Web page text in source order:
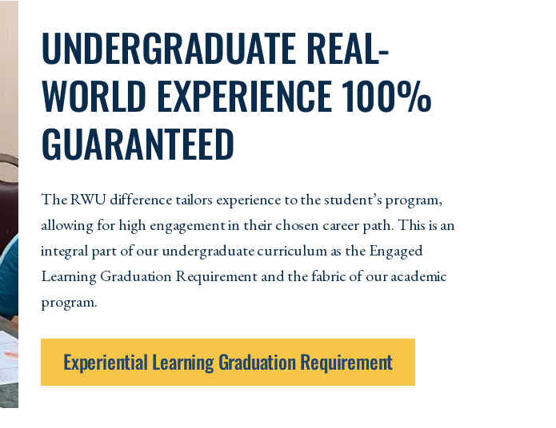
UNDERGRADUATE REAL-
WORLD EXPERIENCE 100%
GUARANTEED
The RWU difference tailors experience to the student’s program,
allowing for high engagement in their chosen career path. This is an
integral part of our undergraduate curriculum as the Engaged
Learning Graduation Requirement and the fabric of our academic
program.
Experiential Learning Graduation Requirement